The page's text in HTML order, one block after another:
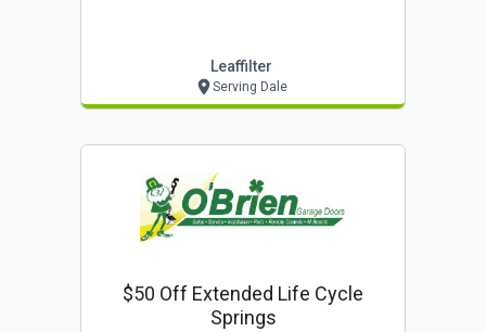
Leaffilter
Serving Dale
$50 Off Extended Life Cycle
Springs